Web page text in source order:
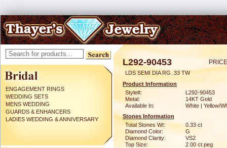
ENGAGEMENT RINGS
WEDDING SETS
MENS WEDDING
GUARDS & ENHANCERS
LADIES WEDDING & ANNIVERSARY
L292-90453
LDS SEMI DIA RG .33 TW
Product Information
Style#:
L292-90453
Metal:
14KT Gold
Available In:
White | Yellow/
Stones Information
Total Stones Wt:
0.33 ct
Diamond Color:
G
Diamond Clarity:
VS2
Top Size:
2.00 ct peg